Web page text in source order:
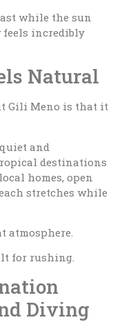
while the sun
feels incredibly
Natural
Gili Meno is that it
and
destinations
homes, open
stretches while
atmosphere.
for rushing.
Diving